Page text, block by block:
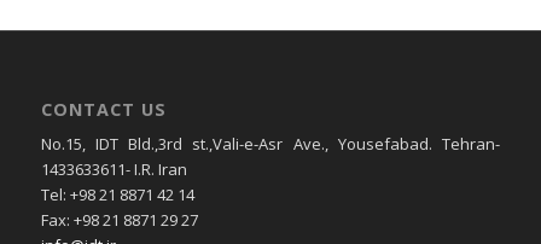
CONTACT US
No.15, IDT Bld.,3rd st.,Vali-e-Asr Ave., Yousefabad. Tehran-
1433633611- I.R. Iran
Tel: +98 21 8871 42 14
Fax: +98 21 8871 29 27